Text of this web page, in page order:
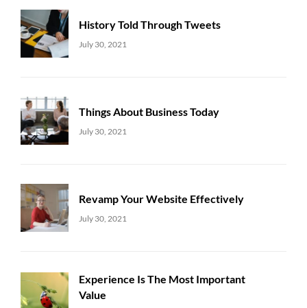
History Told Through Tweets
Uncategorized
July 30, 2021
Things About Business Today
Uncategorized
July 30, 2021
Revamp Your Website Effectively
Uncategorized
July 30, 2021
Experience Is The Most Important
Value